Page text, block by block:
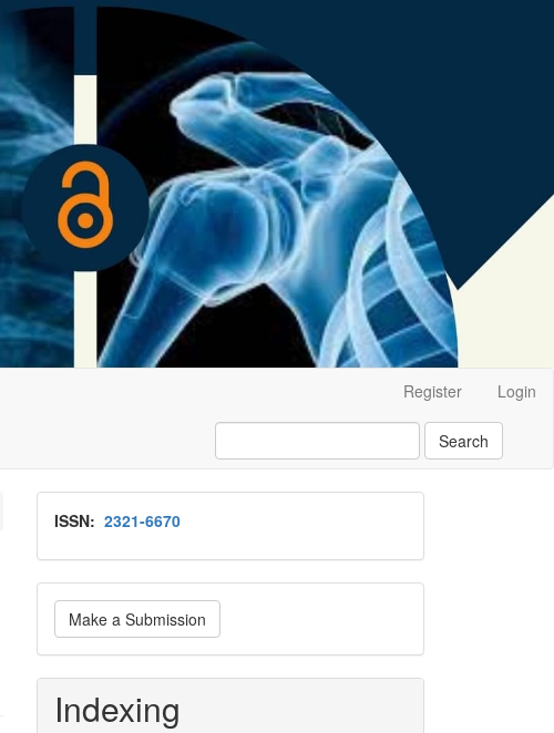
Register Login
Search
Issn
ISSN: 2321-6670
Make
a
Submission
Make a Submission
Indexing